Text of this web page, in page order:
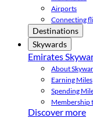
Airports
Connecting
Destinations
Skywards
Emirates
About
Earning Miles
Spending
Membership
Discover more